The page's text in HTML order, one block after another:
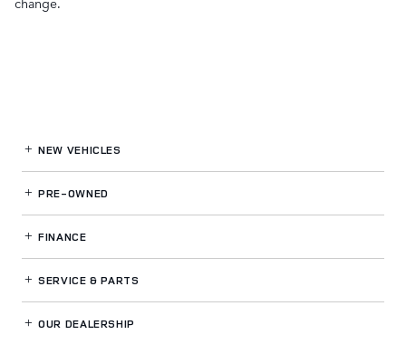
NEW VEHICLES
PRE-OWNED
FINANCE
SERVICE& PARTS
OUR DEALERSHIP